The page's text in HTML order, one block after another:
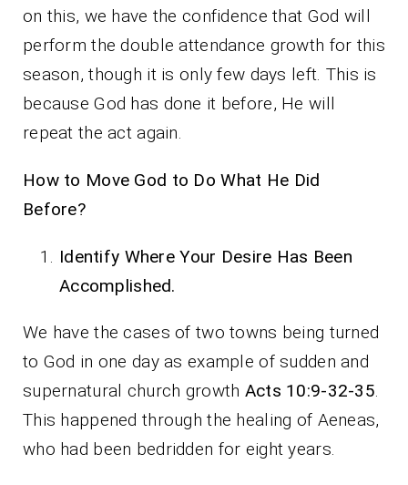
on this, we have the confidence that God will
perform the double attendance growth for this
season, though it is only few days left. This is
because God has done it before, He will
repeat the act again.
How to Move God to Do What He Did
Before?
Identify Where Your Desire Has Been
Accomplished.
We have the cases of two towns being turned
to God in one day as example of sudden and
supernatural church growth Acts 10:9-32-35
This happened through the healing of Aeneas,
who had been bedridden for eight years.